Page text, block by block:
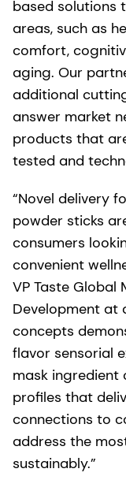
based solutions
areas, such as
comfort,
aging. Our
additional
answer market
products that
tested and
“Novel delivery
powder sticks
consumers
convenient
VP Taste Global
Development at
concepts
flavor sensorial
mask
profiles that
connections to
address the
sustainably.”